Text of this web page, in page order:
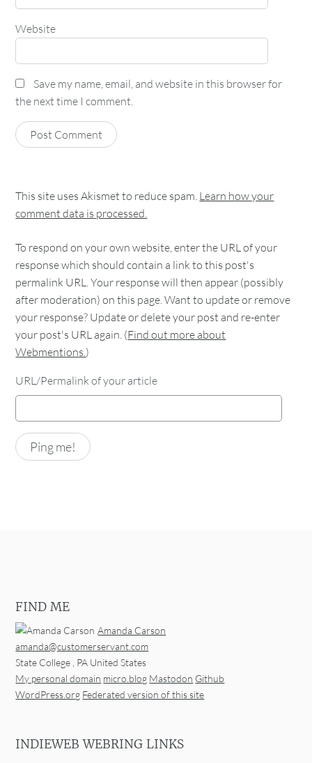
Website
Save my name, email, and website in this browser for
the next time I comment.
This site uses Akismet to reduce spam. Learn how your
comment data is processed.
To respond on your own website, enter the URL of your
response which should contain a link to this post's
permalink URL. Your response will then appear (possibly
after moderation) on this page. Want to update or remove
your response? Update or delete your post and re-enter
your post's URL again. (Find out more about
Webmentions.)
URL/Permalink of your article
FIND ME
Amanda Carson
amanda@customerservant.com
State College , PA United States
My personal domain micro.blog Mastodon Github
WordPress.org Federated version of this site
INDIEWEB WEBRING LINKS